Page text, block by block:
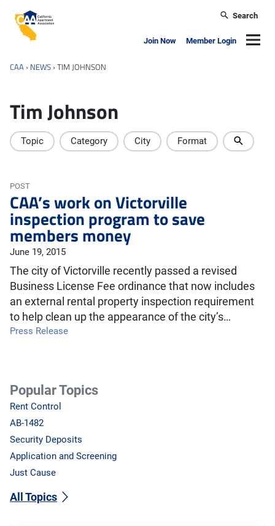
California Apartment Association
Search
Join Now Member Login
CAA › NEWS ›TIM JOHNSON
Tim Johnson
Topic Category City Format
POST
CAA’s work on Victorville
inspection program to save
members money
June 19, 2015
The city of Victorville recently passed a revised
Business License Fee ordinance that now includes
an external rental property inspection requirement
to help clean up the appearance of the city’s…
Press Release
Popular Topics
Rent Control
AB-1482
Security Deposits
Application and Screening
Just Cause
All Topics